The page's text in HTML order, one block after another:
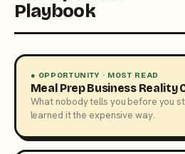
Playbook
● OPPORTUNITY · MOST READ
Meal Prep Business Reality
What nobody tells you before you
learned it the expensive way.